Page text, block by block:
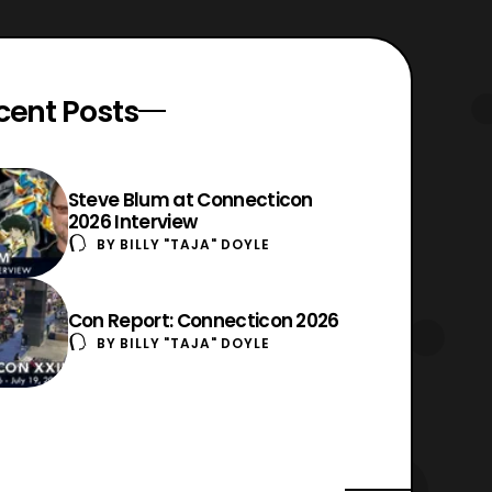
Posts
Steve Blum at Connecticon
2026 Interview
BY BILLY "TAJA" DOYLE
Con Report: Connecticon 2026
BY BILLY "TAJA" DOYLE